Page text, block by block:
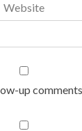
Website
up